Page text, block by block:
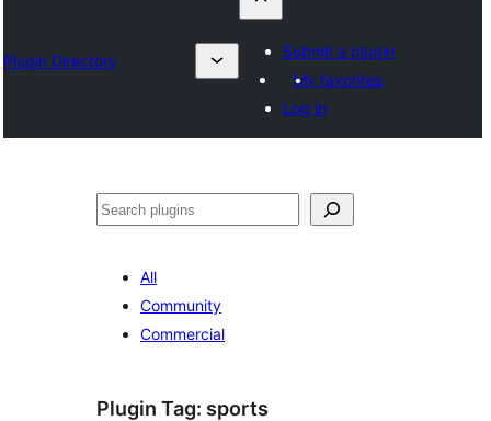
Plugin Directory
Submit a plugin
My favorites
Log in
Buscar
All
Community
Commercial
Plugin Tag: sports